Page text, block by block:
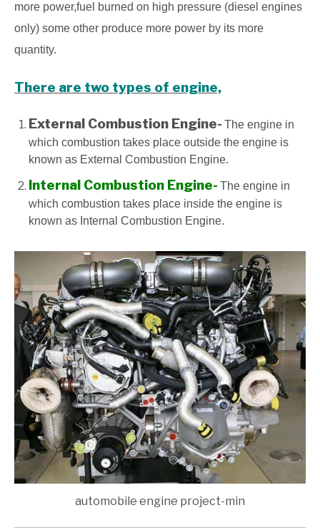
more power,fuel burned on high pressure (diesel engines
only) some other produce more power by its more
quantity.
There are two types of engine,
External Combustion Engine- The engine in
which combustion takes place outside the engine is
known as External Combustion Engine.
Internal Combustion Engine- The engine in
which combustion takes place inside the engine is
known as Internal Combustion Engine.
automobile engine project-min